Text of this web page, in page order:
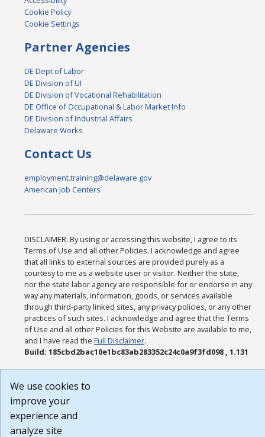
Cookie Policy
Cookie Settings
Partner Agencies
DE Dept of Labor
DE Division of UI
DE Division of Vocational Rehabilitation
DE Office of Occupational & Labor Market Info
DE Division of Industrial Affairs
Delaware Works
Contact Us
employment.training@delaware.gov
American Job Centers
DISCLAIMER: By using or accessing this website, I agree to its
Terms of Use and all other Policies. I acknowledge and agree
that all links to external sources are provided purely as a
courtesy to me as a website user or visitor. Neither the state,
nor the state labor agency are responsible for or endorse in any
way any materials, information, goods, or services available
through third-party linked sites, any privacy policies, or any other
practices of such sites. I acknowledge and agree that the Terms
of Use and all other Policies for this Website are available to me,
and I have read theFull Disclaimer.
Build: 185cbd2bac10e1bc83ab283352c24c0a9f3fd098 , 1.131
We use cookies to
improve your
experience and
analyze site